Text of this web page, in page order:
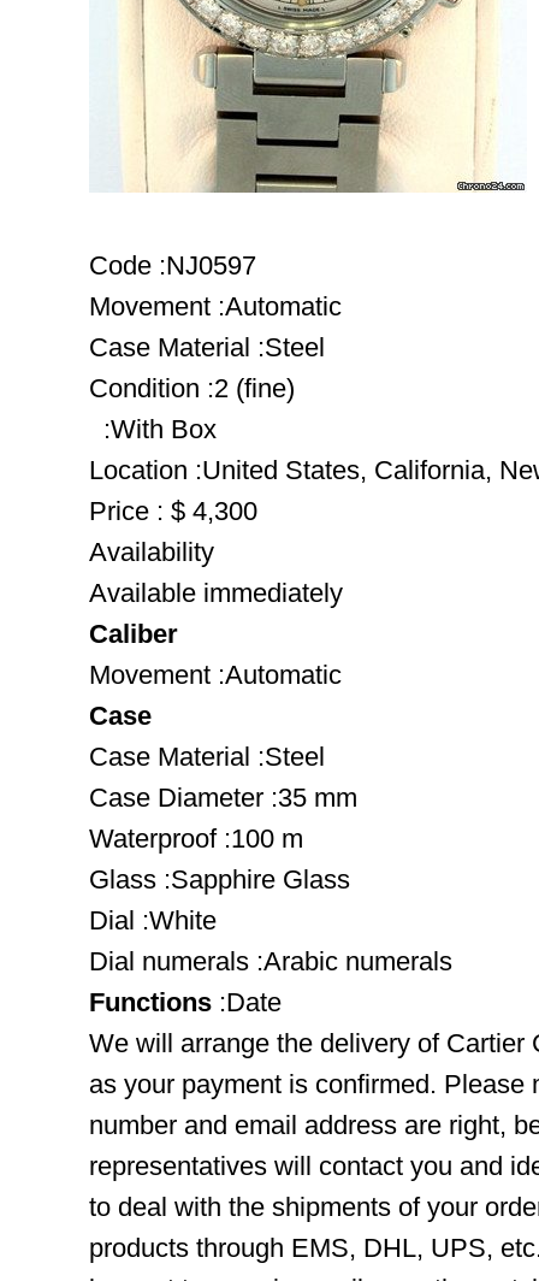
Code :NJ0597
Movement :Automatic
Case Material :Steel
Condition :2 (fine)
:With Box
Location :United States, California,
Price : $ 4,300
Availability
Available immediately
Caliber
Movement :Automatic
Case
Case Material :Steel
Case Diameter :35 mm
Waterproof :100 m
Glass :Sapphire Glass
Dial :White
Dial numerals :Arabic numerals
Functions :Date
We will arrange the delivery of Cartier
as your payment is confirmed. Please
number and email address are right,
representatives will contact you and
to deal with the shipments of your
products through EMS, DHL, UPS,